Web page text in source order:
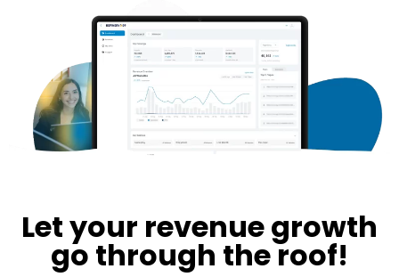
Let your revenue growth
go through the roof!